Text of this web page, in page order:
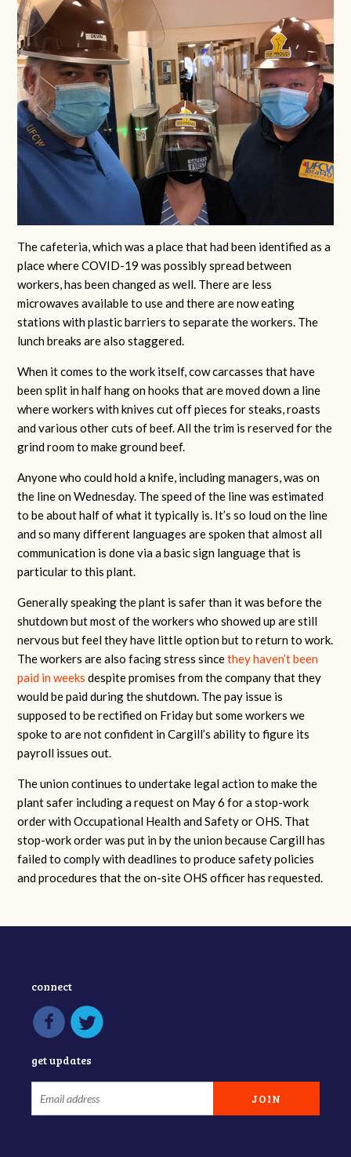
The cafeteria, which was a place that had been identified as a
place where COVID-19 was possibly spread between
workers, has been changed as well. There are less
microwaves available to use and there are now eating
stations with plastic barriers to separate the workers. The
lunch breaks are also staggered.
When it comes to the work itself, cow carcasses that have
been split in half hang on hooks that are moved down a line
where workers with knives cut off pieces for steaks, roasts
and various other cuts of beef. All the trim is reserved for the
grind room to make ground beef.
Anyone who could hold a knife, including managers, was on
the line on Wednesday. The speed of the line was estimated
to be about half of what it typically is. It’s so loud on the line
and so many different languages are spoken that almost all
communication is done via a basic sign language that is
particular to this plant.
Generally speaking the plant is safer than it was before the
shutdown but most of the workers who showed up are still
nervous but feel they have little option but to return to work.
The workers are also facing stress sincethey haven’t been
paid in weeks despite promises from the company that they
would be paid during the shutdown. The pay issue is
supposed to be rectified on Friday but some workers we
spoke to are not confident in Cargill’s ability to figure its
payroll issues out.
The union continues to undertake legal action to make the
plant safer including a request on May 6 for a stop-work
order with Occupational Health and Safety or OHS. That
stop-work order was put in by the union because Cargill has
failed to comply with deadlines to produce safety policies
and procedures that the on-site OHS officer has requested.
connect
get updates